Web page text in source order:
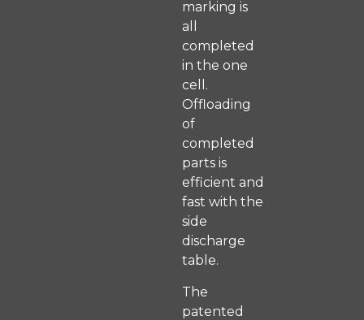
marking is
all
completed
in the one
cell.
Offloading
of
completed
parts is
efficient and
fast with the
side
discharge
table.
The
patented